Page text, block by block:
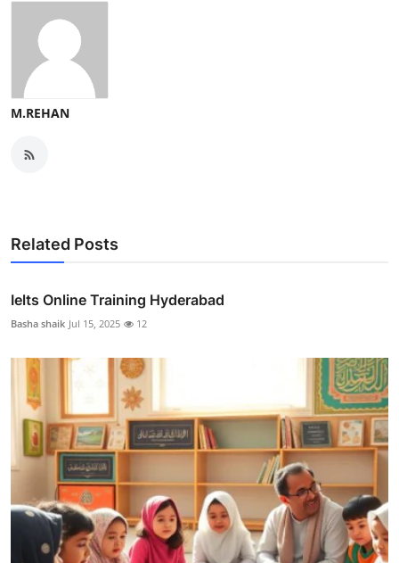
M.REHAN
Related Posts
Ielts Online Training Hyderabad
Basha shaik Jul 15, 2025 12